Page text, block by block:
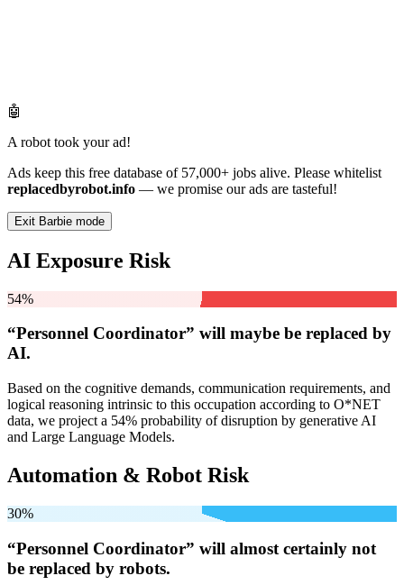
🤖
A robot took your ad!
Ads keep this free database of 57,000+ jobs alive. Please whitelist
replacedbyrobot.info — we promise our ads are tasteful!
Exit Barbie mode
AI Exposure Risk
54%
“Personnel Coordinator” will maybe be replaced by
AI.
Based on the cognitive demands, communication requirements, and
logical reasoning intrinsic to this occupation according to O*NET
data, we project a 54% probability of disruption by generative AI
and Large Language Models.
Automation & Robot Risk
30%
“Personnel Coordinator” will almost certainly not
be replaced by robots.